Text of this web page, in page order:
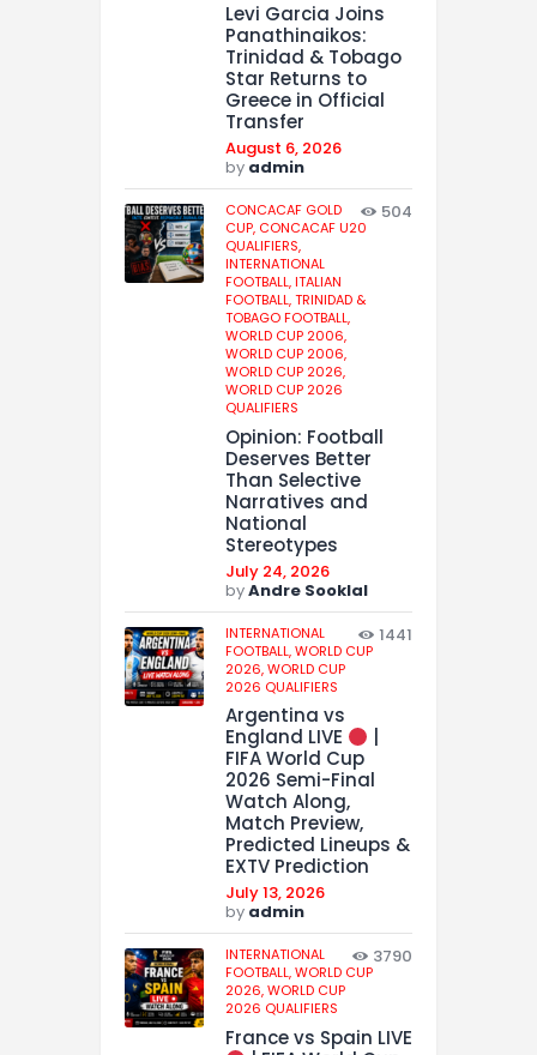
Levi Garcia Joins
Panathinaikos:
Trinidad & Tobago
Star Returns to
Greece in Official
Transfer
August 6, 2026
by admin
CONCACAF GOLD
CUP, CONCACAF U20
QUALIFIERS,
INTERNATIONAL
FOOTBALL,ITALIAN
FOOTBALL,TRINIDAD &
TOBAGO FOOTBALL,
WORLD CUP 2006,
WORLD CUP 2006,
WORLD CUP 2026,
WORLD CUP 2026
QUALIFIERS
504
Opinion: Football
Deserves Better
Than Selective
Narratives and
National
Stereotypes
July 24, 2026
byAndre Sooklal
INTERNATIONAL
FOOTBALL,WORLD CUP
2026,WORLD CUP
2026 QUALIFIERS
1441
Argentina vs
England LIVE
FIFA World Cup
2026 Semi-Final
Watch Along,
Match Preview,
Predicted Lineups &
EXTV Prediction
July 13, 2026
by admin
INTERNATIONAL
FOOTBALL,WORLD CUP
2026,WORLD CUP
2026 QUALIFIERS
3790
France vs Spain LIVE